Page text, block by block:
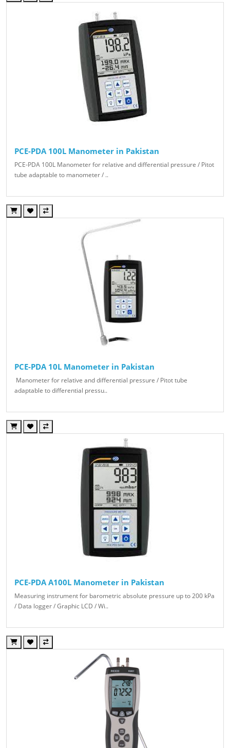
PCE-PDA 100L Manometer in Pakistan
PCE-PDA 100L Manometer for relative and differential pressure / Pitot
tube adaptable to manometer / ..
PCE-PDA 10L Manometer in Pakistan
Manometer for relative and differential pressure / Pitot tube
adaptable to differential pressu..
PCE-PDA A100L Manometer in Pakistan
Measuring instrument for barometric absolute pressure up to 200 kPa
/ Data logger / Graphic LCD / Wi..